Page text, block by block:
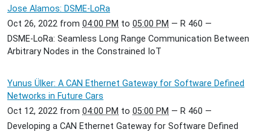
Jose Alamos: DSME-LoRa
Oct 26, 2022 from 04:00 PM to 05:00 PM — R 460 —
DSME-LoRa: Seamless Long Range Communication Between
Arbitrary Nodes in the Constrained IoT
Yunus Ülker: A CAN Ethernet Gateway for Software Defined
Networks in Future Cars
Oct 12, 2022 from 04:00 PM to 05:00 PM — R 460 —
Developing a CAN Ethernet Gateway for Software Defined